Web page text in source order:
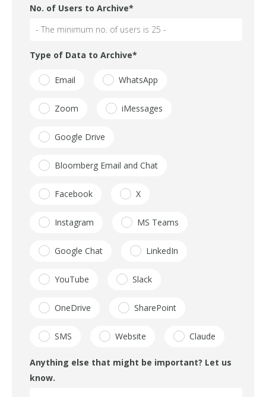
No. of Users to Archive*
Type of Data to Archive*
Email WhatsApp
Zoom iMessages
Google Drive
Bloomberg Email and Chat
Facebook X
Instagram MS Teams
Google Chat LinkedIn
YouTube Slack
OneDrive SharePoint
SMS Website Claude
Anything else that might be important? Let us
know.